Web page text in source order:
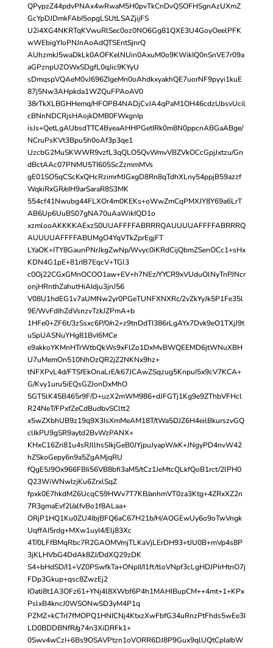
QPypzZ44pdvPNAx4wRwaM5H0pvTkCnDvQSOFHSgnAzUXmZ
GcYpDJDmkFAbI5opgLSUtLSAZjijFS
U2i4XG4NKRTqKVwuRlSec0oz0NO6Gg81QXE3U4GoyOeelPFK
wWEbigYIoPNJnAoAdQTSEntSjnrQ
AUhzmkJ5waDkLk0AOFKelNUin0AxuM0o9KWikIQ0nSnVE7r09a
aGPznpUZOWxSDgfL0qJic9KYyU
sDmqspVQAeM0vJ696ZIgeMn0oAhdkxyakhQE7uorNF9pyyi1kuE
87j5Nw3AHpkda1WZQuFPAoAV0
38rTkXLBGHHemq/HFOPB4NADjCvJA4qPaM1OH46cdzUbsvUcil
cBNnNDCRjsHAojkDMB0FWxgnIp
isJs+QetLgAUbsdTTC4ByeaAHHPGetIRk0m8N0ppcnABGaABge/
NCruPsKVt3Bpu5h0oAf3p3qe1
UzcbG2MuSKWWR9vzfL3qQLO5QvWmvVBZVkOCcGpjJxtzu/Gn
dBctAAc07PNMU5TI605ScZzmmMVs
gE01SO5qCScKxQHcRzimrMJGxgD8Rn8qTdhXLny54ppjB59azzf
WqkiRxGR/eIH9arSaraR8S3MK
554cf41Nwubg44FLXOr4m0KEKs+oWwZmCqPMXJY8Y69a6LrT
AB6Up6UuBS07gNA70uAaWikIQD1o
xzmlooAKKKKAExzS0UUAFFFFABRRRQAUUUUAFFFFABRRRQ
AUUUUAFFFFABUMgO4YqVTkZprEgjFT
LYaOK+ITY8GaunPNrJkgZwNp/Wvyc0iKRdCijQbmZSenOCc1+sHx
KDN4G1pE+81rIB7EqcV+TGl3
c0Oj22CGxGMnOCOO1aw+EV+h7NEz/YYCR9xVUduOlNyTnPJNcr
onjHRnthZahutHiAIdju3jnJ56
V08U1hdEG1v7aUMNw2yr0PGeTUNFXNXRc/2vZkYyJk5P1Fe35l
9E/WvFdIhZdVsnzvTzkJZPmA+b
1HFe0+ZF6t/3zSsxc6P/0/n2+z9tnDdTI386rLgAYx7Dvk9eO1TXjJ9t
uSpUASNuYHg81BvI6MCe
e9akkoYKMnHTrWtbQkWs9xFlZo1DxMvBWQEEMD6jtWNuXBH
U7uMemOn510NhOzQR2jZ2NKNx9hz+
tNFXPvL4d/FTSfEkOnaLrE/k67JCAwZSqzug5KnpuI5x9cV7KCA+
G/Kvy1uru5iEQsGZJonDxMhO
5GT5lK45B465r9F/D+uzX2mWM986+dJFGTj1Kg9e9ZThbVFHcl
R24NeT/FPxfZeCdBudbvSCltt2
x5wZXbhUB9z19q9X3IsXmMeAM18T/tWa5DJZ6H4eilBkurszvGQ
clIkPU9gSR9aytd2BvWzPANX+
KHxC16Zri81u4sRJllhsSIkjGeB0JYjpuJyapW/xK+JNgyPD4nvW42
hZSkoGepy6n9a5ZgAMjqRU
fQgE5J9Ox966FBIi56VB8bfi3aM5/tCz1JeMtcQLkfQoB1rct/2lPH0
Q23WiWNwIzjKu6ZrxlSqZ
fpxk0E7hkdMZ6UcqC59HWv7T7KB/anhmVT0za3Ktg+4ZRxXZ2n
7R3gmaEvf2l/alfvBo1f8ALaa+
ORjP1HQ1Ku0ZU4IbjBFQ6aC67H21b/H/AOGEwUy6o9oTwVngk
UqffAI5rdg+MXw1uyI4/Elj83Xc
4T/0LFfBMqRbc7R2GAOMVmjTLKaVjLErDH93+tJU0B+mVp4s8P
3jKLHVbG4DdAk8ZJ/DdXQ29zDK
S4+bHdSD/I1+VZ0PSwfkTa+ONpII/I1ft/tloVNpf3cLgHDJPIrHtnO7j
FDp3Gkup+qsc8ZwzEj2
IOati8t1A3OFz61+YNj4l8XWbf6P4h1MAHIBupCM++4mt+1+KPx
PslxB4kncJ0WSONwSD3yM4P1q
PZMZ+kCTrI7fMOPQ1HNICNj4KtxzXwFbfG34uRnzPtFhds5wEe3I
LD0BDDBNfR/g74n3XiDRFk1+
0Swv4wCzI+6Bs9OSAVPtzn1oVORR6DJ8P9Gux9qlUQtCpIaIbW